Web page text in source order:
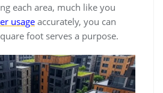
each area, much like you
usage accurately, you can
foot serves a purpose.